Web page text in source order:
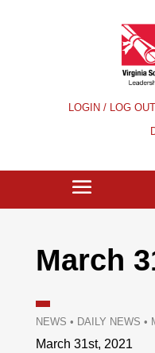
LOGIN / LOG OUT
March
NEWS • DAILY NEWS •
March 31st, 2021